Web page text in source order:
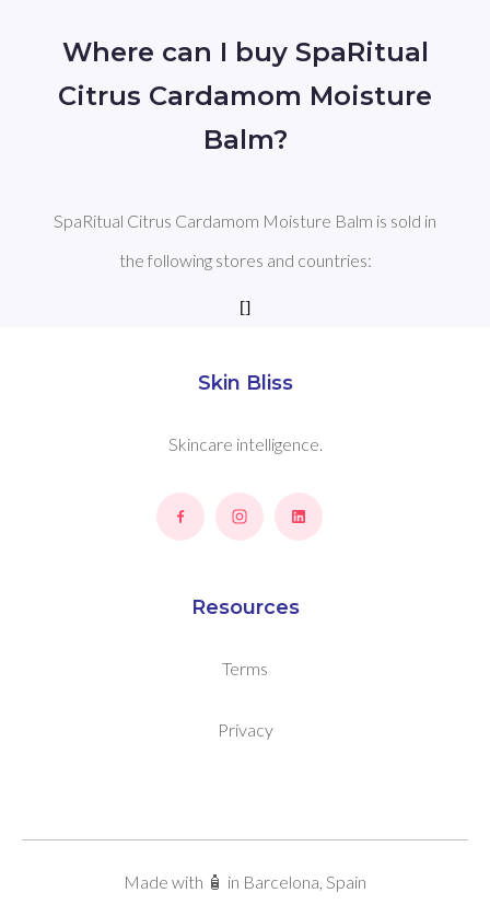
Where can I buy SpaRitual
Citrus Cardamom Moisture
Balm?
SpaRitual Citrus Cardamom Moisture Balm is sold in
the following stores and countries:
[]
Skin Bliss
Skincare intelligence.
Resources
Terms
Privacy
Made with 🧴 in Barcelona, Spain